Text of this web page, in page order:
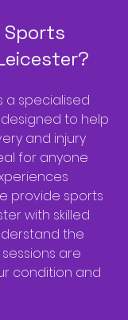
Sports
a specialised
to help
and injury
for anyone
provide sports
with skilled
the
sessions are
condition and